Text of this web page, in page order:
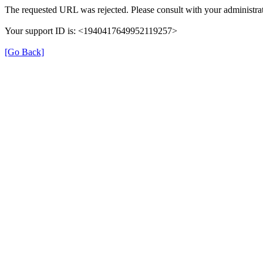
The requested URL was rejected. Please consult with your
Your support ID is: <1940417649952119257>
[Go Back]